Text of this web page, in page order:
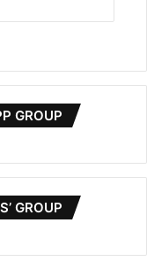
GROUP
GROUP